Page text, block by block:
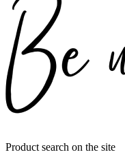
Product search on the site